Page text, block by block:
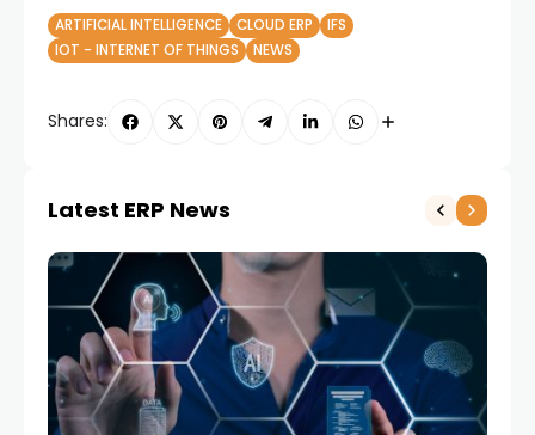
ARTIFICIAL INTELLIGENCE
CLOUD ERP
IFS
IOT - INTERNET OF THINGS
NEWS
Shares:
Latest ERP News